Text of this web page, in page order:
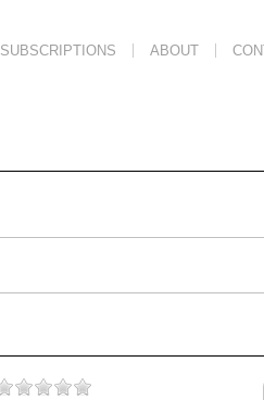
SUBSCRIPTIONS ABOUT